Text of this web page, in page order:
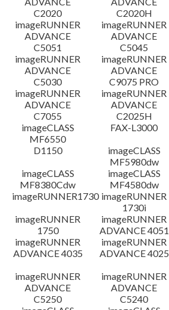
C2020
C2020H
imageRUNNER
ADVANCE
C5051
imageRUNNER
ADVANCE
C5045
imageRUNNER
ADVANCE
C5030
imageRUNNER
ADVANCE
C9075 PRO
imageRUNNER
ADVANCE
C7055
imageRUNNER
ADVANCE
C2025H
imageCLASS
MF6550
FAX-L3000
D1150
imageCLASS
MF5980dw
imageCLASS
MF8380Cdw
imageCLASS
MF4580dw
imageRUNNER1730 imageRUNNER
1730i
imageRUNNER
1750
imageRUNNER
ADVANCE 4051
imageRUNNER
ADVANCE 4035
imageRUNNER
ADVANCE 4025
imageRUNNER
ADVANCE
C5250
imageRUNNER
ADVANCE
C5240